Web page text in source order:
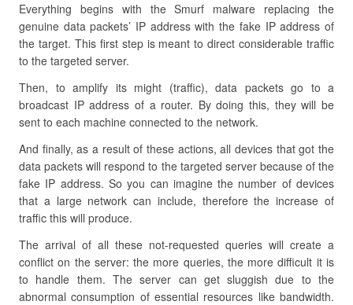
Everything begins with the Smurf malware replacing the
genuine data packets’ IP address with the fake IP address of
the target. This first step is meant to direct considerable traffic
to the targeted server.
Then, to amplify its might (traffic), data packets go to a
broadcast IP address of a router. By doing this, they will be
sent to each machine connected to the network.
And finally, as a result of these actions, all devices that got the
data packets will respond to the targeted server because of the
fake IP address. So you can imagine the number of devices
that a large network can include, therefore the increase of
traffic this will produce.
The arrival of all these not-requested queries will create a
conflict on the server: the more queries, the more difficult it is
to handle them. The server can get sluggish due to the
abnormal consumption of essential resources like bandwidth.